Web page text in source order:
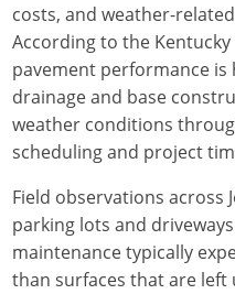
costs, and weather-
According to the
pavement performance
drainage and base
weather conditions
scheduling and project
Field observations across
parking lots and
maintenance typically
than surfaces that are